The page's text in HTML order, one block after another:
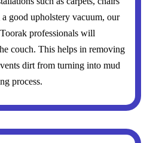
good upholstery vacuum, our
professionals will
couch. This helps in removing
dirt from turning into mud
process.